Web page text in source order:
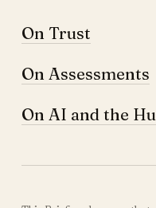
On Trust
On Assessments
On AI and the